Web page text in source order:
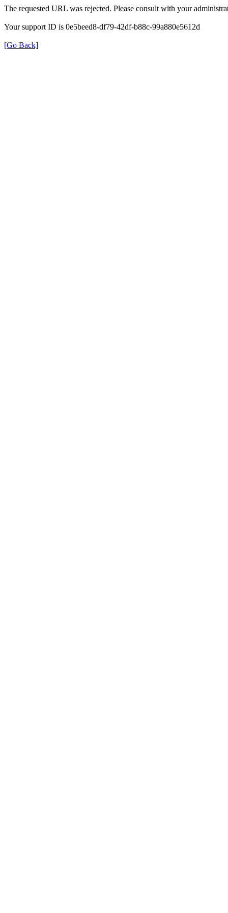
The requested URL was rejected. Please consult with your
Your support ID is 0e5beed8-df79-42df-b88c-99a880e5612d
[Go Back]